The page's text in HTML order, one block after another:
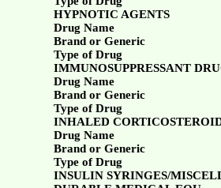
HYPNOTIC AGENTS
Drug Name
Brand or Generic
Type of Drug
IMMUNOSUPPRESSANT
Drug Name
Brand or Generic
Type of Drug
INHALED
Drug Name
Brand or Generic
Type of Drug
INSULIN SYRINGES/